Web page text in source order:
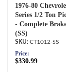
1976-80
Series 1/2 Ton
- Complete
(SS)
CT1012-SS
Price:
$330.99